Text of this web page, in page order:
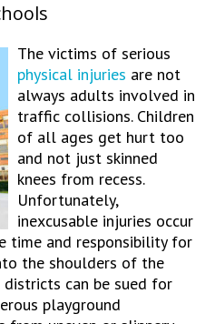
The victims of serious
physical injuries are not
always adults involved in
traffic collisions. Children
of all ages get hurt too
and not just skinned
knees from recess.
Unfortunately,
inexcusable injuries occur
time and responsibility for
the shoulders of the
can be sued for
playground